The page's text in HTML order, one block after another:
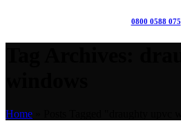
0800 0588 075
Home